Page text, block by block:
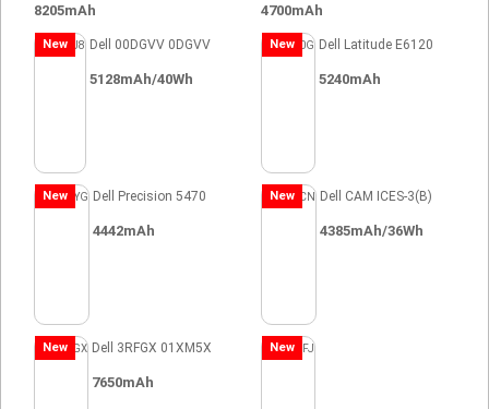
8205mAh 4700mAh
New Dell 00DGVV 0DGVV
5128mAh/40Wh
New Dell Latitude E6120
5240mAh
New Dell Precision 5470
4442mAh
New Dell CAM ICES-3(B)
4385mAh/36Wh
New Dell 3RFGX 01XM5X
7650mAh
New